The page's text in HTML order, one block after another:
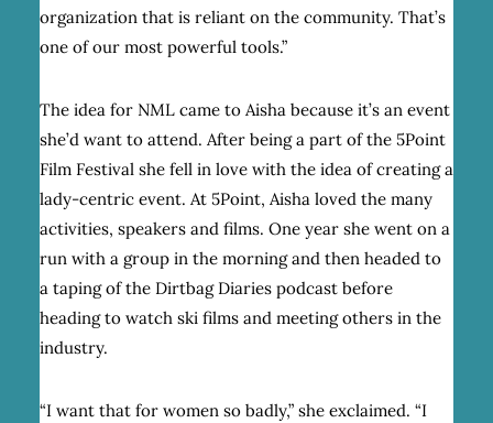
organization that is reliant on the community. That’s
one of our most powerful tools.”
The idea for NML came to Aisha because it’s an event
she’d want to attend. After being a part of the 5Point
Film Festival she fell in love with the idea of creating a
lady-centric event. At 5Point, Aisha loved the many
activities, speakers and films. One year she went on a
run with a group in the morning and then headed to
a taping of the Dirtbag Diariespodcast before
heading to watch ski films and meeting others in the
industry.
“I want that for women so badly,” she exclaimed. “I